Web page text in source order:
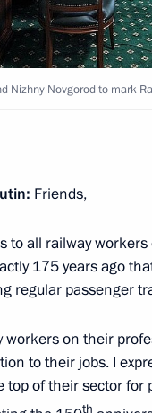
the 100th
Nizhny Novgorod to mark
Friends,
to all railway
175 years ago
regular passenger
workers on their
to their jobs. I
top of their sector
th